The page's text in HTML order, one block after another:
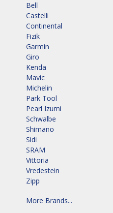
Bell
Castelli
Continental
Fizik
Garmin
Giro
Kenda
Mavic
Michelin
Park Tool
Pearl Izumi
Schwalbe
Shimano
Sidi
SRAM
Vittoria
Vredestein
Zipp
More Brands...